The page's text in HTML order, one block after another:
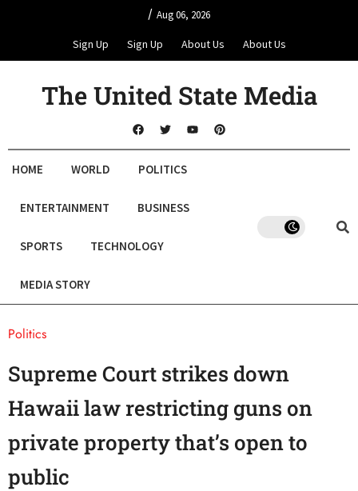
/ Aug 06, 2026
Sign Up Sign Up About Us About Us
The United State Media
HOME WORLD POLITICS
ENTERTAINMENT BUSINESS
SPORTS TECHNOLOGY
MEDIA STORY
Politics
Supreme Court strikes down
Hawaii law restricting guns on
private property that’s open to
public